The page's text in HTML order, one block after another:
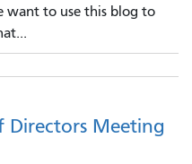
want to use this blog to
Directors Meeting